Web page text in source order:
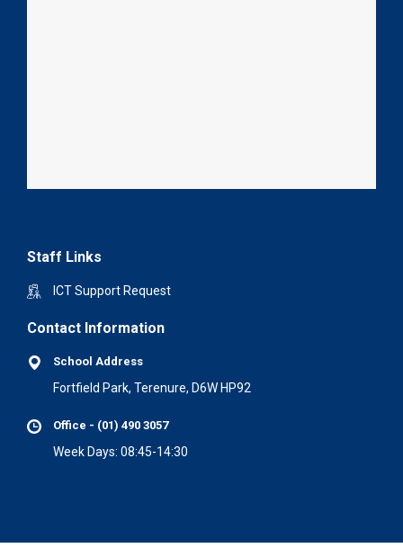
Staff Links
ICT Support Request
Contact Information
School Address
Fortfield Park, Terenure, D6W HP92
Office - (01) 490 3057
Week Days: 08:45-14:30